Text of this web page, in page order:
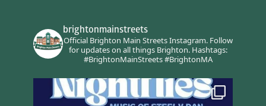
brightonmainstreets
Official Brighton Main Streets Instagram.Follow
for updates on all things Brighton.Hashtags:
#BrightonMainStreets #BrightonMA